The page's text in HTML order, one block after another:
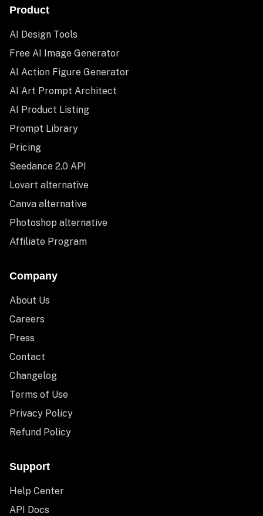
Product
AI Design Tools
Free AI Image Generator
AI Action Figure Generator
AI Art Prompt Architect
AI Product Listing
Prompt Library
Pricing
Seedance 2.0 API
Lovart alternative
Canva alternative
Photoshop alternative
Affiliate Program
Company
About Us
Careers
Press
Contact
Changelog
Terms of Use
Privacy Policy
Refund Policy
Support
Help Center
API Docs